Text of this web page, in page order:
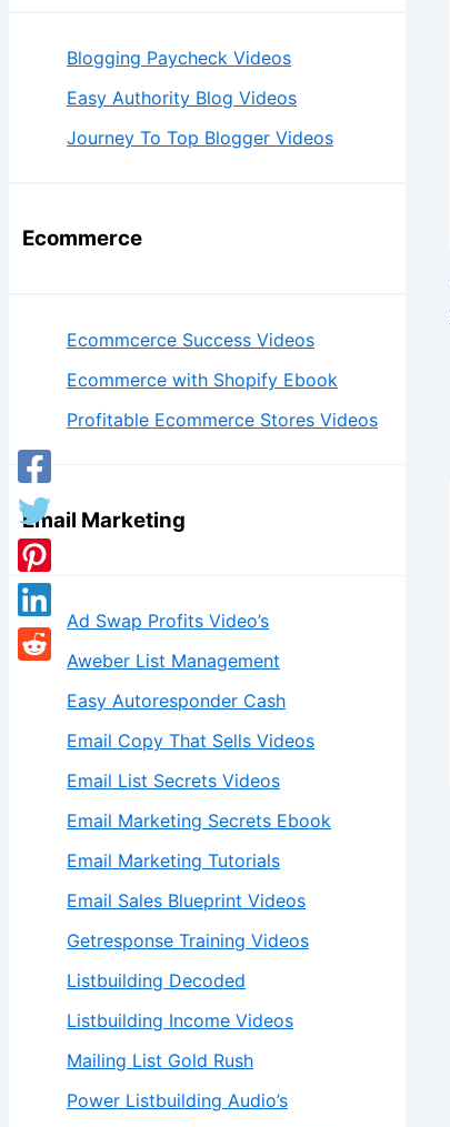
Blogging Paycheck Videos
Easy Authority Blog Videos
Journey To Top Blogger Videos
Ecommerce
Ecommcerce Success Videos
Ecommerce with Shopify Ebook
Profitable Ecommerce Stores Videos
Email Marketing
Ad Swap Profits Video’s
Aweber List Management
Easy Autoresponder Cash
Email Copy That Sells Videos
Email List Secrets Videos
Email Marketing Secrets Ebook
Email Marketing Tutorials
Email Sales Blueprint Videos
Getresponse Training Videos
Listbuilding Decoded
Listbuilding Income Videos
Mailing List Gold Rush
Power Listbuilding Audio’s